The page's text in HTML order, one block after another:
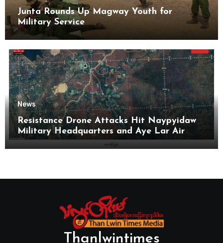
Junta Rounds Up Magway Youth for
Military Service
News
Resistance Drone Attacks Hit Naypyidaw
Military Headquarters and Aye Lar Air
Base
Thanlwintimes